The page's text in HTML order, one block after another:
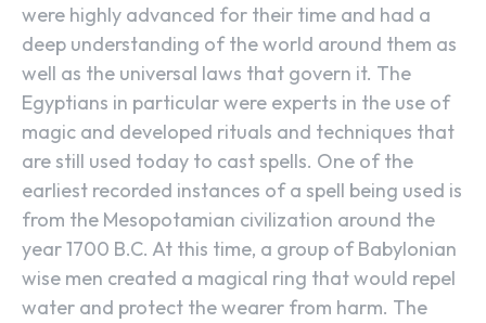
were highly advanced for their time and had a
deep understanding of the world around them as
well as the universal laws that govern it. The
Egyptians in particular were experts in the use of
magic and developed rituals and techniques that
are still used today to cast spells. One of the
earliest recorded instances of a spell being used is
from the Mesopotamian civilization around the
year 1700 B.C. At this time, a group of Babylonian
wise men created a magical ring that would repel
water and protect the wearer from harm. The